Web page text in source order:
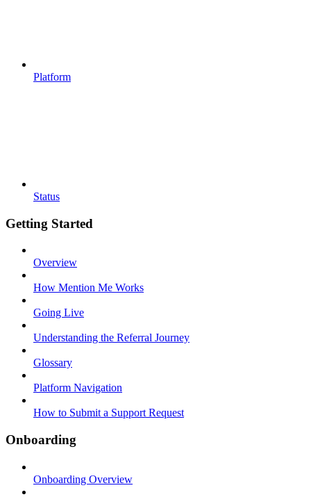
Platform
Status
Getting Started
Overview
How Mention Me Works
Going Live
Understanding the Referral Journey
Glossary
Platform Navigation
How to Submit a Support Request
Onboarding
Onboarding Overview